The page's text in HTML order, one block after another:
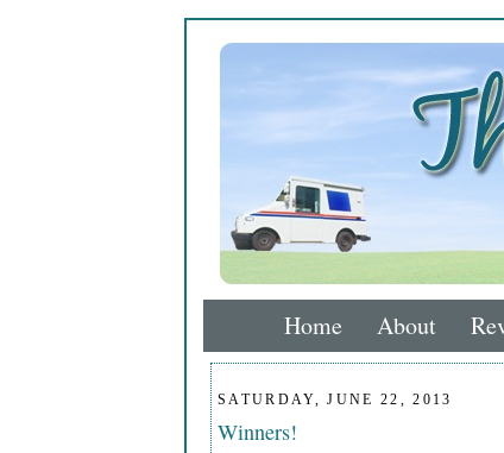
Home About
SATURDAY, JUNE 22, 2013
Winners!